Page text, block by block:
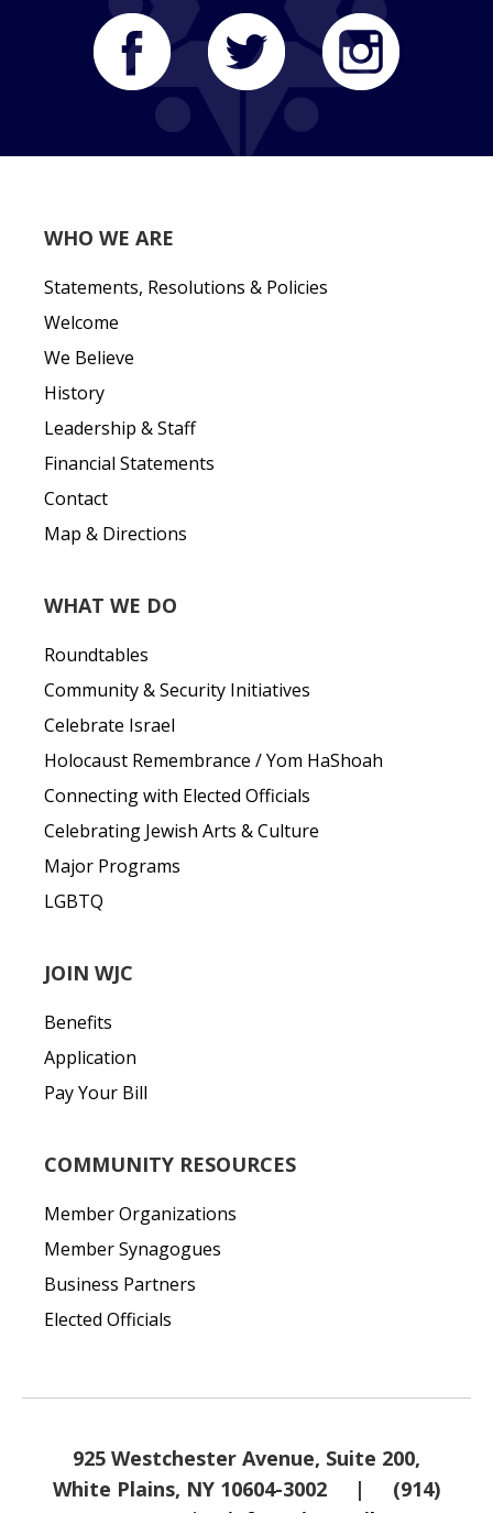
WHO WE ARE
Statements, Resolutions & Policies
Welcome
We Believe
History
Leadership & Staff
Financial Statements
Contact
Map & Directions
WHAT WE DO
Roundtables
Community & Security Initiatives
Celebrate Israel
Holocaust Remembrance / Yom HaShoah
Connecting with Elected Officials
Celebrating Jewish Arts & Culture
Major Programs
LGBTQ
JOIN WJC
Benefits
Application
Pay Your Bill
COMMUNITY RESOURCES
Member Organizations
Member Synagogues
Business Partners
Elected Officials
925 Westchester Avenue, Suite 200,
White Plains, NY 10604-3002
|
(914)